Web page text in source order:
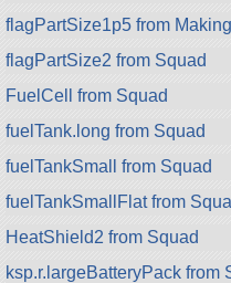
flagPartSize1p5 from
flagPartSize2 from Squad
FuelCell from Squad
fuelTank.long from Squad
fuelTankSmall from Squad
fuelTankSmallFlat from
HeatShield2 from Squad
ksp.r.largeBatteryPack from